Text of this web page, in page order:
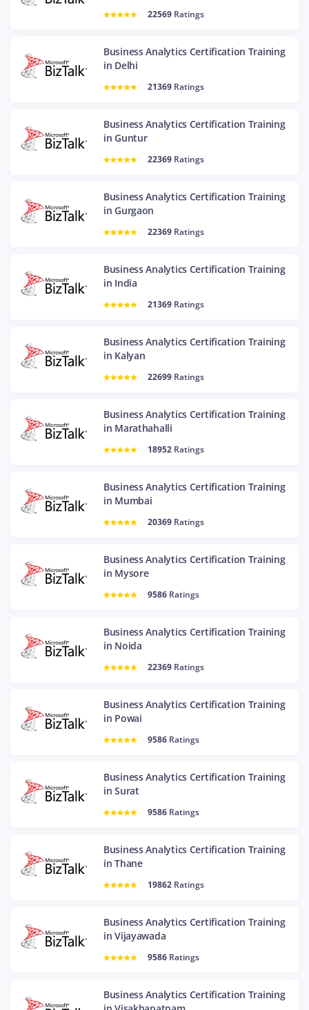
22569 Ratings
Business Analytics Certification Training
in Delhi
21369 Ratings
Business Analytics Certification Training
in Guntur
22369 Ratings
Business Analytics Certification Training
in Gurgaon
22369 Ratings
Business Analytics Certification Training
in India
21369 Ratings
Business Analytics Certification Training
in Kalyan
22699 Ratings
Business Analytics Certification Training
in Marathahalli
18952 Ratings
Business Analytics Certification Training
in Mumbai
20369 Ratings
Business Analytics Certification Training
in Mysore
9586 Ratings
Business Analytics Certification Training
in Noida
22369 Ratings
Business Analytics Certification Training
in Powai
9586 Ratings
Business Analytics Certification Training
in Surat
9586 Ratings
Business Analytics Certification Training
in Thane
19862 Ratings
Business Analytics Certification Training
in Vijayawada
9586 Ratings
Business Analytics Certification Training